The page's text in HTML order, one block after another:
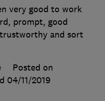
very good to work
prompt, good
and sort
Posted on
04/11/2019